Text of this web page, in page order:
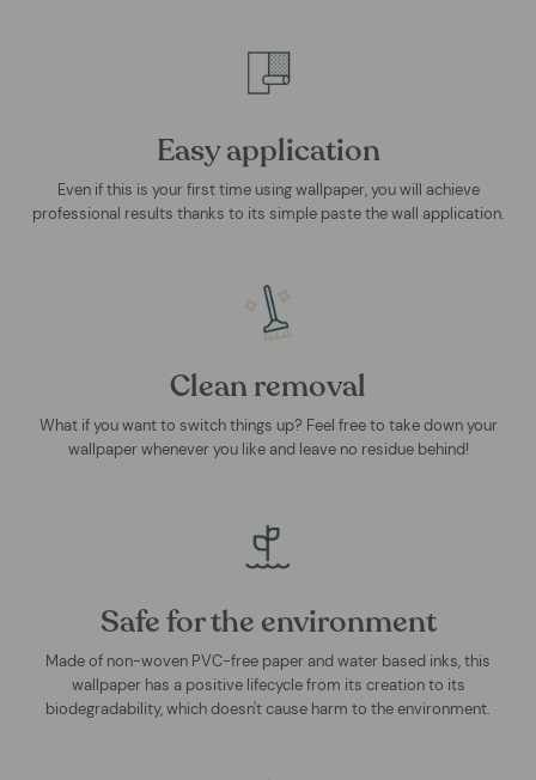
Easy application
Even if this is your first time using wallpaper, you will achieve
professional results thanks to its simple paste the wall application.
Clean removal
What if you want to switch things up? Feel free to take down your
wallpaper whenever you like and leave no residue behind!
Safe for the environment
Made of non-woven PVC-free paper and water based inks, this
wallpaper has a positive lifecycle from its creation to its
biodegradability, which doesn't cause harm to the environment.